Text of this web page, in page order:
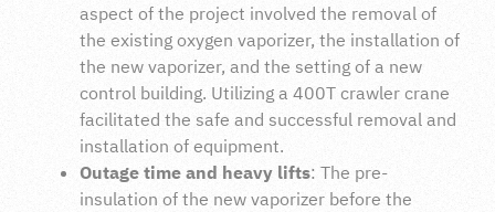
aspect of the project involved the removal of
the existing oxygen vaporizer, the installation of
the new vaporizer, and the setting of a new
control building. Utilizing a 400T crawler crane
facilitated the safe and successful removal and
installation of equipment.
Outage time and heavy lifts: The pre-
insulation of the new vaporizer before the